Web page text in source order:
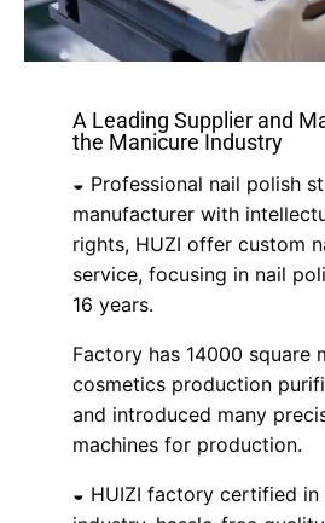
A Leading Supplier and
the Manicure Industry
◒ Professional nail polish
manufacturer with
rights, HUZI offer custom
service, focusing in nail
16 years.
Factory has 14000 square
cosmetics production
and introduced many
machines for production.
◒ HUIZI factory certified in